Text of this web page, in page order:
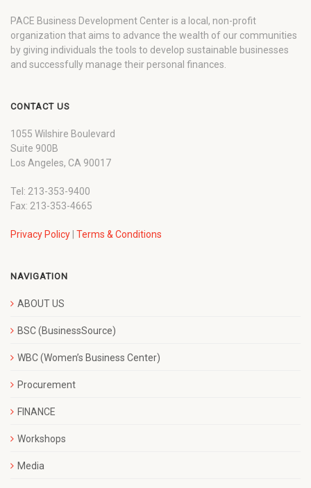
PACE Business Development Center is a local, non-profit
organization that aims to advance the wealth of our communities
by giving individuals the tools to develop sustainable businesses
and successfully manage their personal finances.
CONTACT US
1055 Wilshire Boulevard
Suite 900B
Los Angeles, CA 90017
Tel: 213-353-9400
Fax: 213-353-4665
Privacy Policy Terms & Conditions
NAVIGATION
ABOUT US
BSC (BusinessSource)
WBC (Women’s Business Center)
Procurement
FINANCE
Workshops
Media